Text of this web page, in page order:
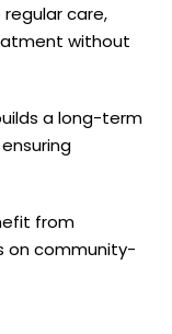
care,
without
a long-term
from
on community-